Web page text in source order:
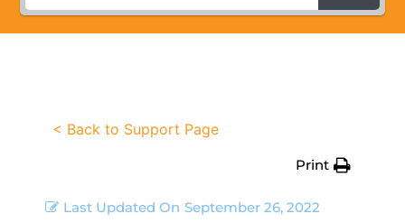
< Back to Support Page
Print
Last Updated On September 26, 2022